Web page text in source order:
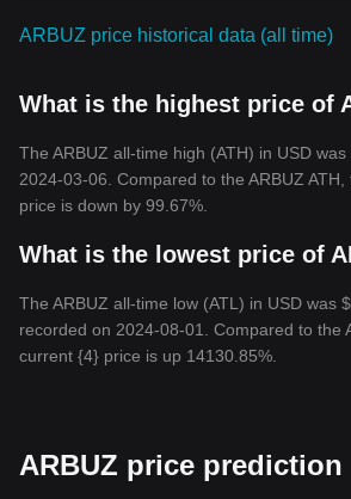
ARBUZ price historical data (all time)
What is the highest price of
The ARBUZ all-time high (ATH) in USD
2024-03-06. Compared to the ARBUZ ATH,
price is down by 99.67%.
What is the lowest price of
The ARBUZ all-time low (ATL) in USD was
recorded on 2024-08-01. Compared to the
current {4} price is up 14130.85%.
ARBUZ price prediction